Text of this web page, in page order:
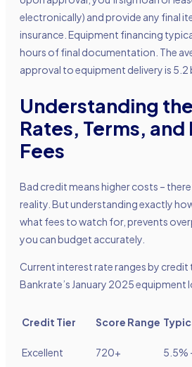
electronically) and provide any final
insurance. Equipment financing
hours of final documentation. The
approval to equipment delivery is 5.2
Understanding
Rates, Terms, and
Fees
Bad credit means higher costs –
reality. But understanding exactly
what fees to watch for, prevents
you can budget accurately.
Current interest rate ranges by credit
Bankrate’s January 2025 equipment
Credit Tier Score Range
Excellent 720+ 5.5%